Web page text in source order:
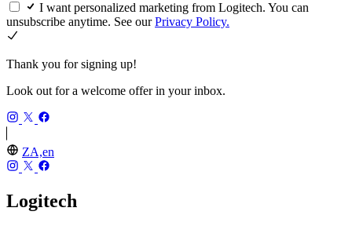
I want personalized marketing from Logitech. You can
unsubscribe anytime. See ourPrivacy Policy.
Thank you for signing up!
Look out for a welcome offer in your inbox.
ZA,en
Logitech